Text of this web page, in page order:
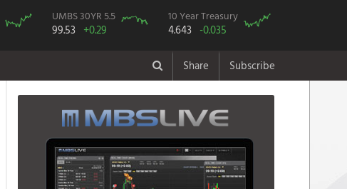
UMBS 30YR 5.5
99.53 +0.29
10 Year Treasury
4.643 -0.035
Share Subscribe